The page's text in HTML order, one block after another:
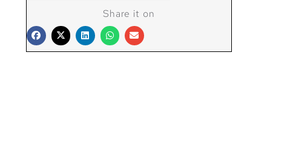
Share it on